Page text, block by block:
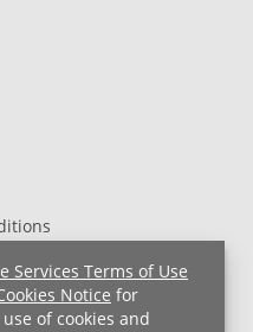
Services Terms of Use
Notice for
of cookies and
HIPAA Notice
Employees